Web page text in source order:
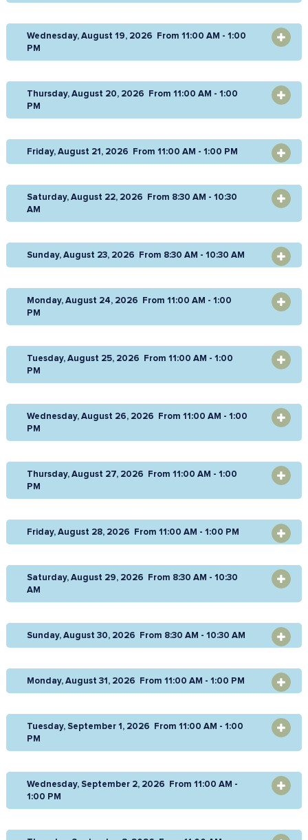
Wednesday, August 19, 2026 From 11:00 AM - 1:00
PM
Thursday, August 20, 2026 From 11:00 AM - 1:00
PM
Friday, August 21, 2026 From 11:00 AM - 1:00 PM
Saturday, August 22, 2026 From 8:30 AM - 10:30
AM
Sunday, August 23, 2026 From 8:30 AM - 10:30 AM
Monday, August 24, 2026 From 11:00 AM - 1:00
PM
Tuesday, August 25, 2026 From 11:00 AM - 1:00
PM
Wednesday, August 26, 2026 From 11:00 AM - 1:00
PM
Thursday, August 27, 2026 From 11:00 AM - 1:00
PM
Friday, August 28, 2026 From 11:00 AM - 1:00 PM
Saturday, August 29, 2026 From 8:30 AM - 10:30
AM
Sunday, August 30, 2026 From 8:30 AM - 10:30 AM
Monday, August 31, 2026 From 11:00 AM - 1:00 PM
Tuesday, September 1, 2026 From 11:00 AM - 1:00
PM
Wednesday, September 2, 2026 From 11:00 AM -
1:00 PM